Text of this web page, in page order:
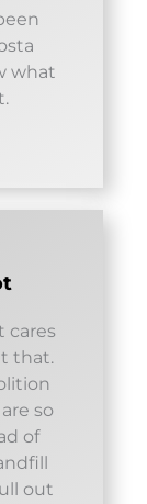
what
cares
that.
so
of
out